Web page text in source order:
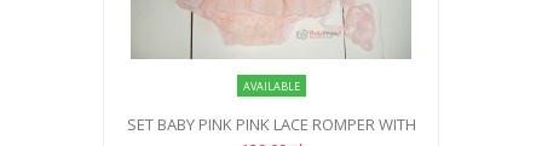
AVAILABLE
SET BABY PINK PINK LACE ROMPER WITH